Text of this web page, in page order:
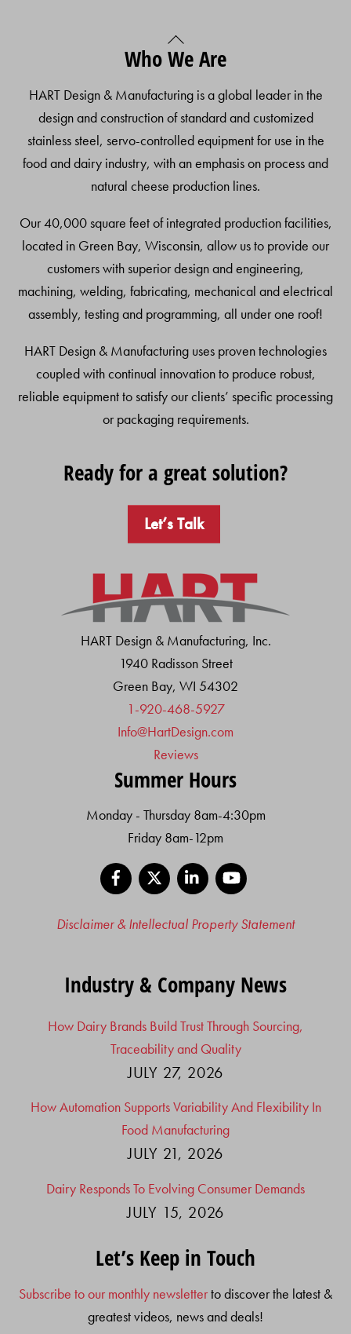
Back
To
Who We Are
HART Design & Manufacturing is a global leader in the
design and construction of standard and customized
stainless steel, servo-controlled equipment for use in the
food and dairy industry, with an emphasis on process and
natural cheese production lines.
Our 40,000 square feet of integrated production facilities,
located in Green Bay, Wisconsin, allow us to provide our
customers with superior design and engineering,
machining, welding, fabricating, mechanical and electrical
assembly, testing and programming, all under one roof!
HART Design & Manufacturing uses proven technologies
coupled with continual innovation to produce robust,
reliable equipment to satisfy our clients’ specific processing
or packaging requirements.
Ready for a great solution?
Let’s Talk
HART Design & Manufacturing, Inc.
1940 Radisson Street
Green Bay, WI 54302
1-920-468-5927
Info@HartDesign.com
Reviews
Summer Hours
Monday - Thursday 8am-4:30pm
Friday 8am-12pm
Facebook
LinkedIn
Disclaimer & Intellectual Property Statement
Industry & Company News
How Dairy Brands Build Trust Through Sourcing,
Traceability and Quality
JULY 27, 2026
How Automation Supports Variability And Flexibility In
Food Manufacturing
JULY 21, 2026
Dairy Responds To Evolving Consumer Demands
JULY 15, 2026
Let’s Keep in Touch
Subscribe to our monthly newsletterto discover the latest &
greatest videos, news and deals!